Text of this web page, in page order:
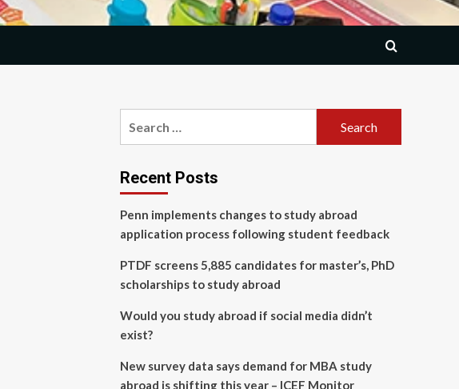
Recent Posts
Penn implements changes to study abroad
application process following student feedback
PTDF screens 5,885 candidates for master’s, PhD
scholarships to study abroad
Would you study abroad if social media didn’t
exist?
New survey data says demand for MBA study
abroad is shifting this year – ICEF Monitor